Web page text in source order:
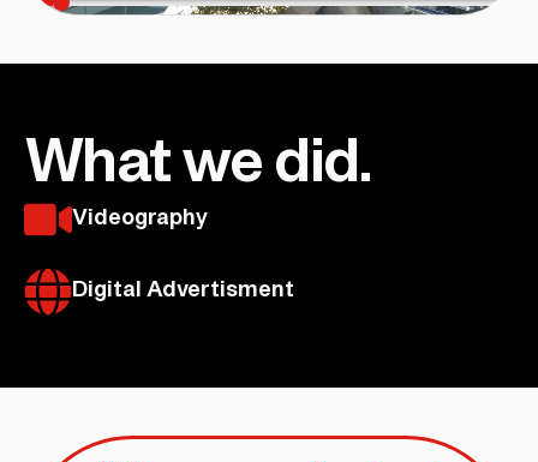
What we did.
Videography
Digital Advertisment